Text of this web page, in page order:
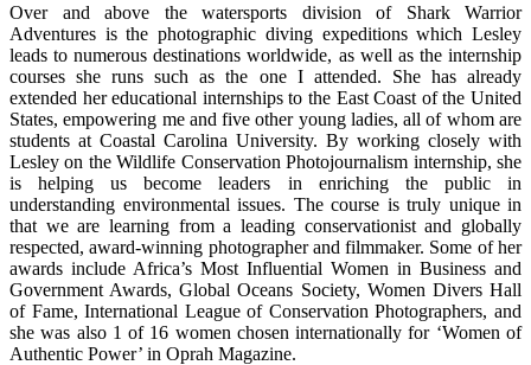
Over and above the watersports division of Shark Warrior
Adventures is the photographic diving expeditions which Lesley
leads to numerous destinations worldwide, as well as the internship
courses she runs such as the one I attended. She has already
extended her educational internships to the East Coast of the United
States, empowering me and five other young ladies, all of whom are
students at Coastal Carolina University. By working closely with
Lesley on the Wildlife Conservation Photojournalism internship, she
is helping us become leaders in enriching the public in
understanding environmental issues. The course is truly unique in
that we are learning from a leading conservationist and globally
respected, award-winning photographer and filmmaker. Some of her
awards include Africa’s Most Influential Women in Business and
Government Awards, Global Oceans Society, Women Divers Hall
of Fame, International League of Conservation Photographers, and
she was also 1 of 16 women chosen internationally for ‘Women of
Authentic Power’ in Oprah Magazine.